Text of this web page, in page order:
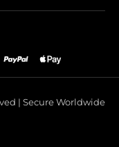
| Secure Worldwide